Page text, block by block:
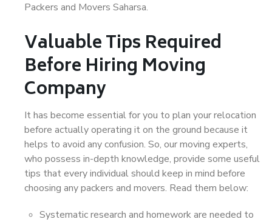
Packers and Movers Saharsa.
Valuable Tips Required
Before Hiring Moving
Company
It has become essential for you to plan your relocation
before actually operating it on the ground because it
helps to avoid any confusion. So, our moving experts,
who possess in-depth knowledge, provide some useful
tips that every individual should keep in mind before
choosing any packers and movers. Read them below:
Systematic research and homework are needed to